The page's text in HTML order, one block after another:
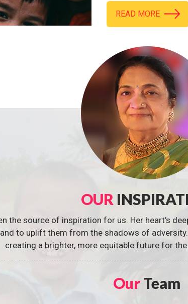
READ MORE
OUR
the source of inspiration for us. Her heart's
to uplift them from the shadows of
creating a brighter, more equitable future for
OurTeam